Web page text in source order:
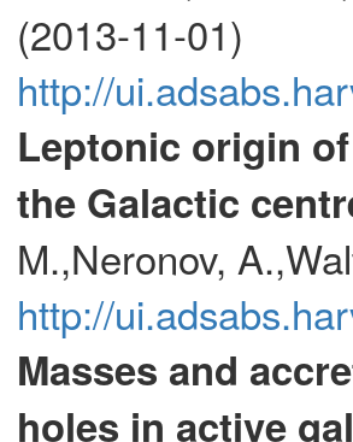
(2013-11-01)
http://
Leptonic origin
the Galactic
M.,Neronov,
http://
Masses and
holes in active